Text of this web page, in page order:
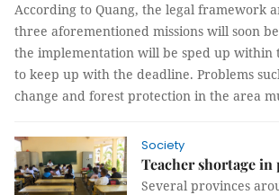
According to Quang, the legal framework
three aforementioned missions will soon
the implementation will be sped up within
to keep up with the deadline. Problems
change and forest protection in the area
Society
Teacher shortage in
Several provinces